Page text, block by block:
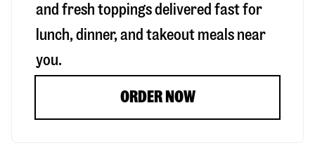
and fresh toppings delivered fast for
lunch, dinner, and takeout meals near
you.
ORDER NOW